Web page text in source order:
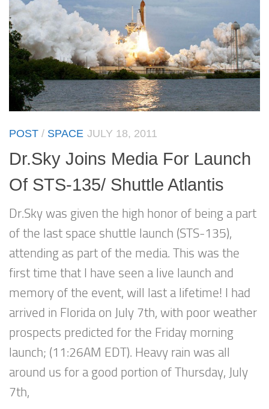
POST / SPACE JULY 18, 2011
Dr.Sky Joins Media For Launch
Of STS-135/ Shuttle Atlantis
Dr.Sky was given the high honor of being a part
of the last space shuttle launch (STS-135),
attending as part of the media. This was the
first time that I have seen a live launch and
memory of the event, will last a lifetime! I had
arrived in Florida on July 7th, with poor weather
prospects predicted for the Friday morning
launch; (11:26AM EDT). Heavy rain was all
around us for a good portion of Thursday, July
7th,